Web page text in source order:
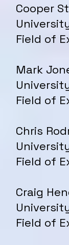
Cooper
Field of
Mark
Field of
Chris
Field of
Craig
Field of